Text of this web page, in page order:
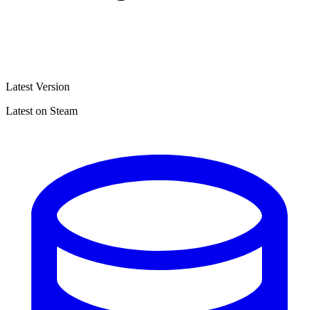
Latest Version
Latest on Steam